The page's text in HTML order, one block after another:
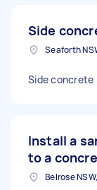
Side
Seaforth
Side concrete
Install a
to a
Belrose